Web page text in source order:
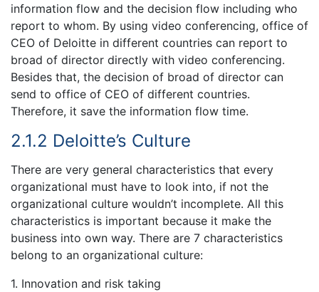
information flow and the decision flow including who
report to whom. By using video conferencing, office of
CEO of Deloitte in different countries can report to
broad of director directly with video conferencing.
Besides that, the decision of broad of director can
send to office of CEO of different countries.
Therefore, it save the information flow time.
2.1.2 Deloitte’s Culture
There are very general characteristics that every
organizational must have to look into, if not the
organizational culture wouldn’t incomplete. All this
characteristics is important because it make the
business into own way. There are 7 characteristics
belong to an organizational culture:
1. Innovation and risk taking